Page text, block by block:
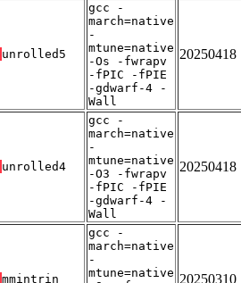
unrolled5
gcc -
march=native
-
mtune=native
-Os -fwrapv
-fPIC -fPIE
-gdwarf-4 -
Wall
20250418
unrolled4
gcc -
march=native
-
mtune=native
-O3 -fwrapv
-fPIC -fPIE
-gdwarf-4 -
Wall
20250418
mmintrin
gcc -
march=native
-
mtune=native 20250310